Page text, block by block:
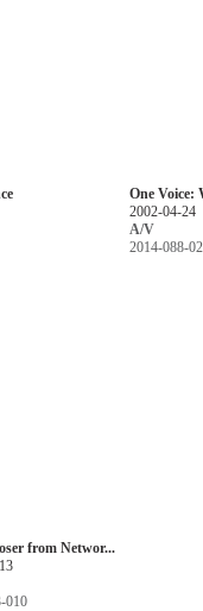
One Voice:
2002-04-24
A/V
2014-088-
from Networ...
010